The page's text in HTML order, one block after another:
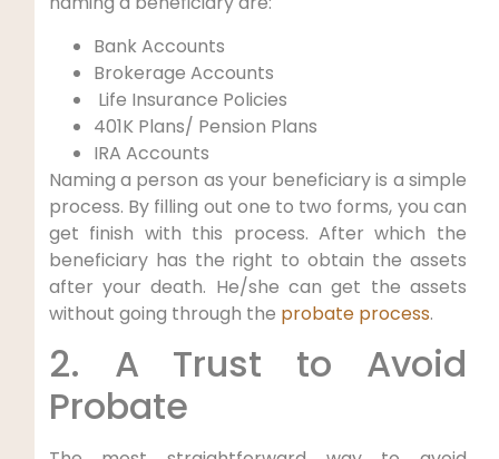
Bank Accounts
Brokerage Accounts
Life Insurance Policies
401K Plans/ Pension Plans
IRA Accounts
Naming a person as your beneficiary is a simple
process. By filling out one to two forms, you can
get finish with this process. After which the
beneficiary has the right to obtain the assets
after your death. He/she can get the assets
without going through the probate process.
2. A Trust to Avoid
Probate